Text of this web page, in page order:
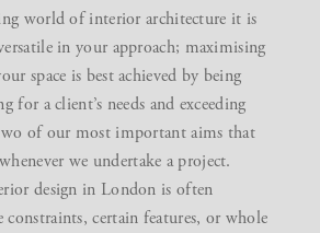
world of interior architecture it is
in your approach; maximising
space is best achieved by being
for a client’s needs and exceeding
of our most important aims that
we undertake a project.
design in London is often
constraints, certain features, or whole